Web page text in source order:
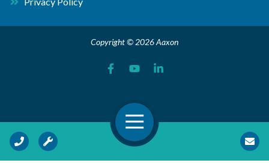
Call Us Request Service
Open Navigation
Copyright © 2026 Aaxon